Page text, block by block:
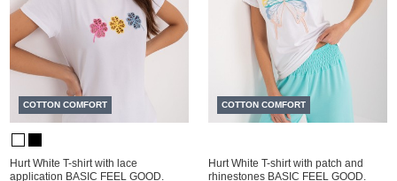
COTTON COMFORT
Hurt White T-shirt with lace
application BASIC FEEL GOOD.
COTTON COMFORT
Hurt White T-shirt with patch and
rhinestones BASIC FEEL GOOD.